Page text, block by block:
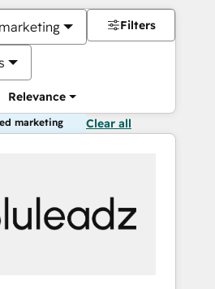
Relevance
Filters
marketing Clear all